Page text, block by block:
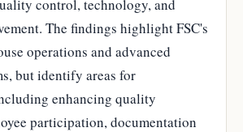
control, technology, and
The findings highlight FSC's
operations and advanced
but identify areas for
enhancing quality
participation, documentation